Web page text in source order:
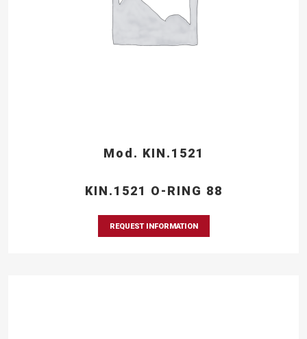
Mod. KIN.1521
KIN.1521 O-RING 88
REQUEST INFORMATION